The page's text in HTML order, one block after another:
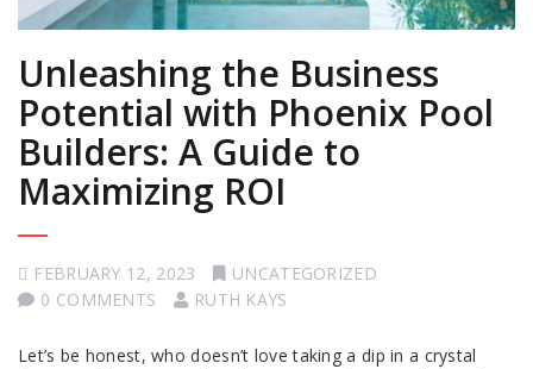
Unleashing the Business
Potential with Phoenix Pool
Builders: A Guide to
Maximizing ROI
FEBRUARY 12, 2023
UNCATEGORIZED
0 COMMENTS
RUTH KAYS
Let’s be honest, who doesn’t love taking a dip in a crystal